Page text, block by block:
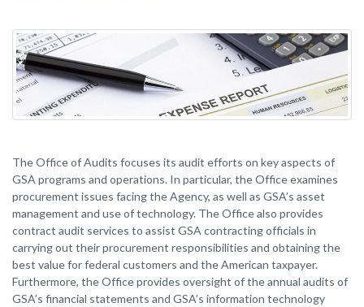
The Office of Audits focuses its audit efforts on key aspects of
GSA programs and operations. In particular, the Office examines
procurement issues facing the Agency, as well as GSA’s asset
management and use of technology. The Office also provides
contract audit services to assist GSA contracting officials in
carrying out their procurement responsibilities and obtaining the
best value for federal customers and the American taxpayer.
Furthermore, the Office provides oversight of the annual audits of
GSA’s financial statements and GSA’s information technology